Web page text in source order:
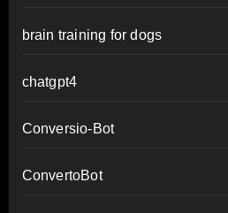
brain training for dogs
chatgpt4
Conversio-Bot
ConvertoBot